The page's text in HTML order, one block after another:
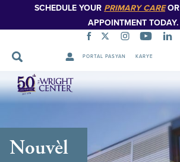
SCHEDULE YOUR PRIMARY CAREOR
APPOINTMENT TODAY.
PORTAL PASYAN KARYE
Sote
Navigasyon
Nouvèl